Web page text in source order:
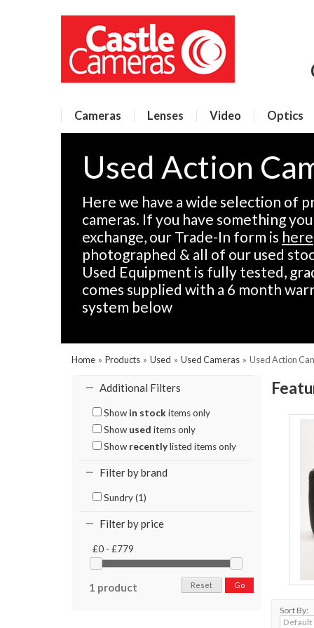
Cameras Lenses Video Optics
Used Action
Here we have a wide selection of
cameras. If you have something
exchange, our Trade-In form is here
photographed & all of our used
Used Equipment is fully tested,
comes supplied with a 6 month
system below
Home » Products » Used » Used Cameras » Used Action
Additional Filters
Show in stock items only
Show used items only
Show recentlylisted items only
Filter by brand
Sundry (1)
Filter by price
£0 - £779
1 product Go
Reset
Sort By: